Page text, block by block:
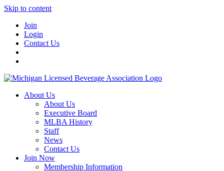
Skip to content
Join
Login
Contact Us
About Us
About Us
Executive Board
MLBA History
Staff
News
Contact Us
Join Now
Membership Information